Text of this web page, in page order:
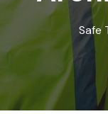
Safe